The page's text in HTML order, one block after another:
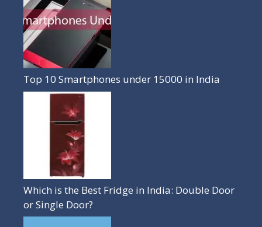
Top 10 Smartphones under 15000 in India
Which is the Best Fridge in India: Double Door
or Single Door?